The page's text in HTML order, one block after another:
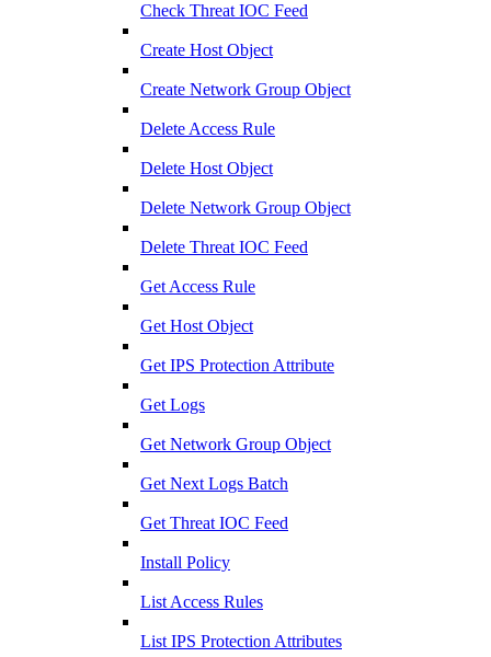
Check Threat IOC Feed
Create Host Object
Create Network Group Object
Delete Access Rule
Delete Host Object
Delete Network Group Object
Delete Threat IOC Feed
Get Access Rule
Get Host Object
Get IPS Protection Attribute
Get Logs
Get Network Group Object
Get Next Logs Batch
Get Threat IOC Feed
Install Policy
List Access Rules
List IPS Protection Attributes